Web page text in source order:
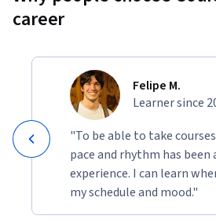
career
Felipe M.
Learner since
"To be able to take
pace and rhythm has been
experience. I can learn
my schedule and mood."